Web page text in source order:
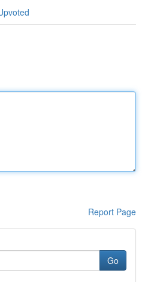
Report Page
Go